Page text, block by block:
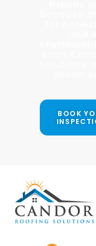
BOOK